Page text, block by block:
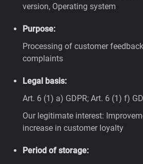
version, Operating system
Purpose:
Processing of customer
complaints
Legal basis:
Art. 6 (1) a) GDPR; Art. 6 (1) f)
Our legitimate interest:
increase in customer loyalty
Period of storage: